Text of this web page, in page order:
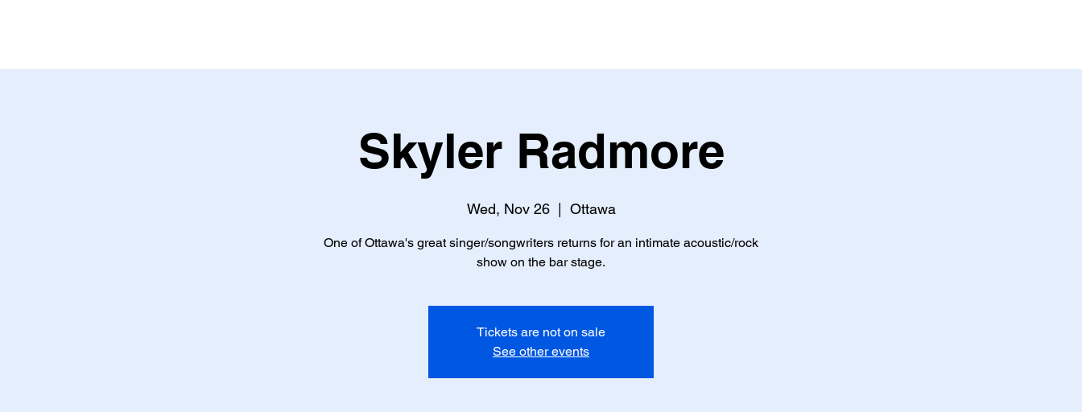
Skyler Radmore
Wed, Nov 26
  |
Ottawa
One of Ottawa's great singer/songwriters returns for an intimate acoustic/rock
show on the bar stage.
Tickets are not on sale
See other events